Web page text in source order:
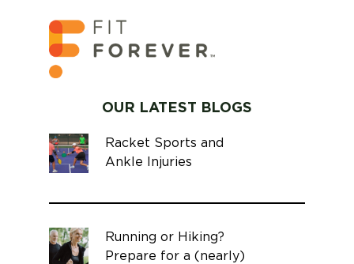
OUR LATEST BLOGS
Racket Sports and
Ankle Injuries
Running or Hiking?
Prepare for a (nearly)